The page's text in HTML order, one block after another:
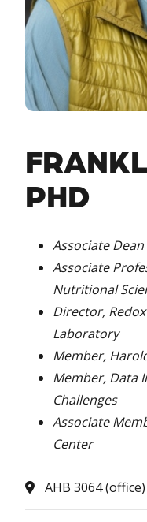
PHD
Associate
Associate
Nutritional
Director,
Laboratory
Member,
Member, Data
Challenges
Associate
Center
AHB 3064